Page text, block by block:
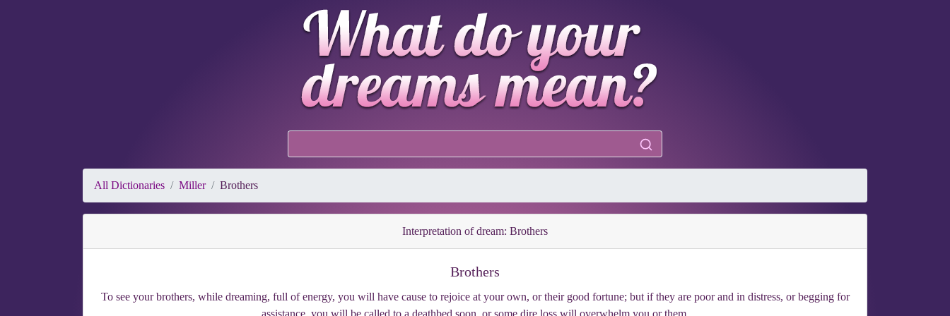
All Dictionaries Miller Brothers
Interpretation of dream: Brothers
Brothers
To see your brothers, while dreaming, full of energy, you will have cause to rejoice at your own, or their good fortune; but if they are poor and in distress, or begging for
assistance, you will be called to a deathbed soon, or some dire loss will overwhelm you or them.